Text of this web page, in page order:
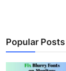
Popular Posts